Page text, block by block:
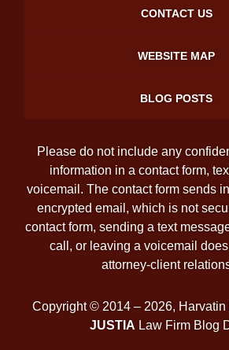
CONTACT US
WEBSITE MAP
BLOG POSTS
Please do not include any
information in a contact form,
voicemail. The contact form sends
encrypted email, which is not
contact form, sending a text
call, or leaving a voicemail
attorney-client
Copyright © 2014 – 2026, Harvatin
JUSTIA Law Firm Blog